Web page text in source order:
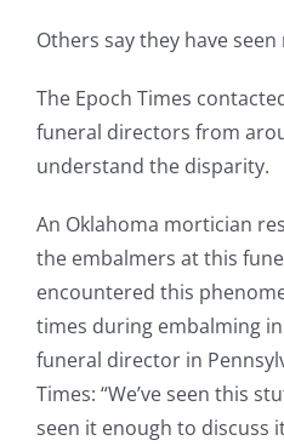
Others say they have
The Epoch Times
funeral directors from
understand the disparity.
An Oklahoma mortician
the embalmers at this
encountered this
times during embalming
funeral director in
Times: “We’ve seen this
seen it enough to discuss